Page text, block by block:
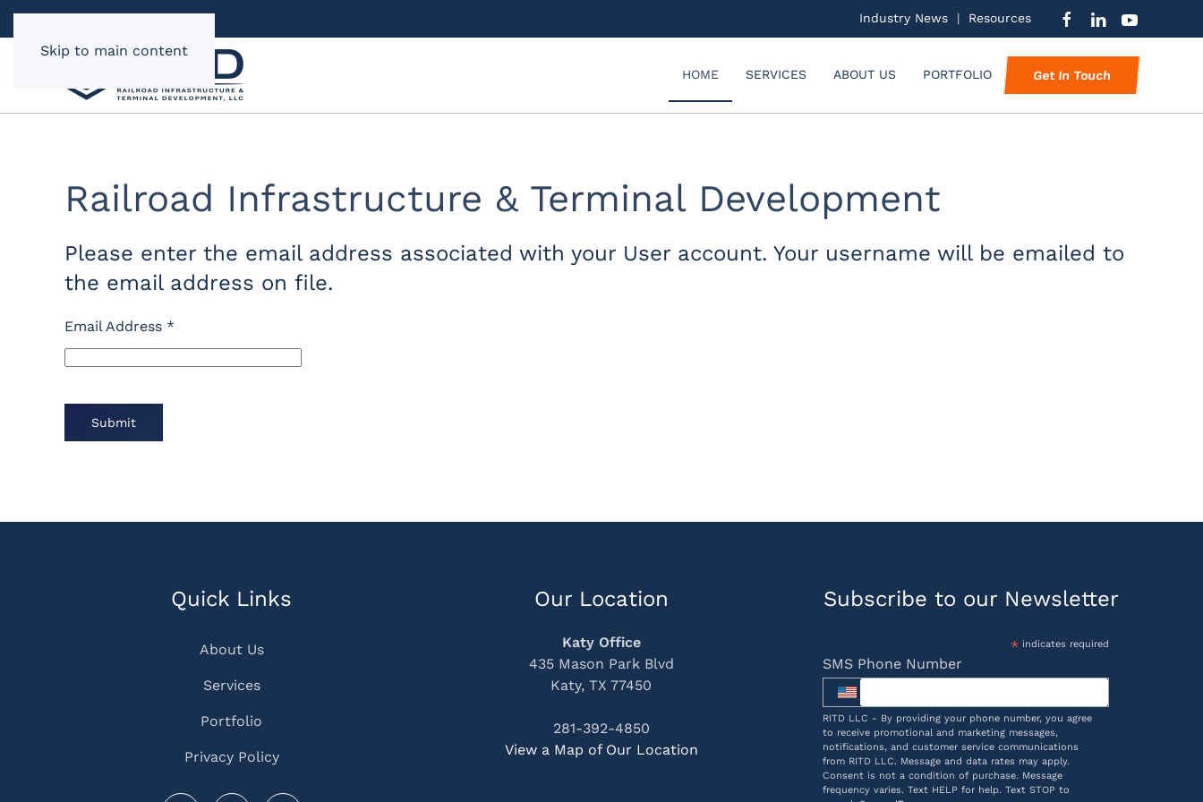
Skip to main content
Industry News | Resources
HOME SERVICES ABOUT US PORTFOLIO Get In Touch
Railroad Infrastructure & Terminal Development
Please enter the email address associated with your User account. Your username will be emailed to
the email address on file.
Email Address *
Submit
Quick Links
About Us
Services
Portfolio
Privacy Policy
Our Location
Katy Office
435 Mason Park Blvd
Katy, TX 77450
281-392-4850
View a Map of Our Location
Subscribe to our Newsletter
*indicates required
SMS Phone Number
RITD LLC - By providing your phone number, you agree
to receive promotional and marketing messages,
notifications, and customer service communications
from RITD LLC. Message and data rates may apply.
Consent is not a condition of purchase. Message
frequency varies. Text HELP for help. Text STOP to